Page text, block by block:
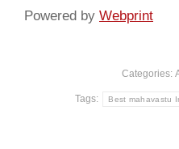
Powered by Webprint
Categories:
Tags: Best mahavastu